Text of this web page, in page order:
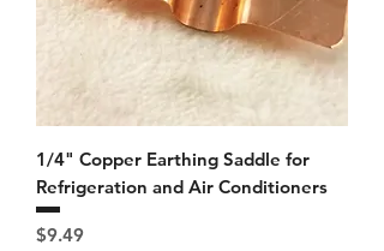
1/4" Copper Earthing Saddle for
Refrigeration and Air Conditioners
Price
$9.49